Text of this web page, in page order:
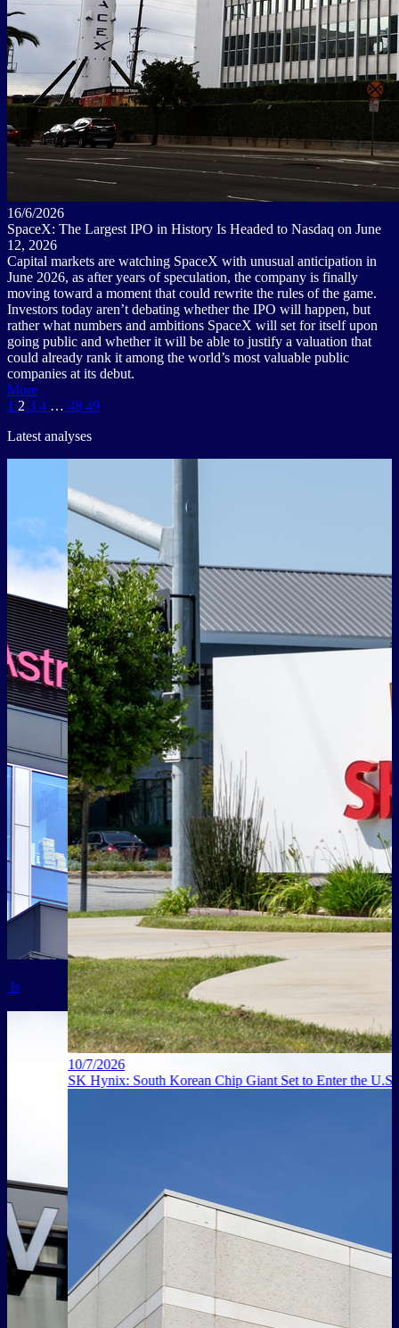
16/6/2026
SpaceX: The Largest IPO in History Is Headed to Nasdaq on June
12, 2026
Capital markets are watching SpaceX with unusual anticipation in
June 2026, as after years of speculation, the company is finally
moving toward a moment that could rewrite the rules of the game.
Investors today aren’t debating whether the IPO will happen, but
rather what numbers and ambitions SpaceX will set for itself upon
going public and whether it will be able to justify a valuation that
could already rank it among the world’s most valuable public
companies at its debut.
More
1 2 3 4 … 48 49
Latest analyses
SK Hynix: South Korean Chip Giant Set to Enter the U.S. Market